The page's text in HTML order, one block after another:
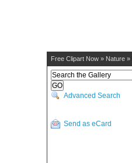
Free Clipart Now » Nature »
Advanced Search
Send as eCard